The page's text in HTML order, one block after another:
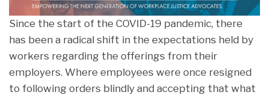
Since the start of the COVID-19 pandemic, there
has been a radical shift in the expectations held by
workers regarding the offerings from their
employers. Where employees were once resigned
to following orders blindly and accepting that what